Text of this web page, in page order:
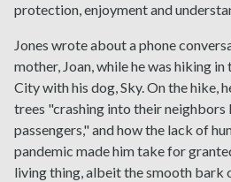
protection, enjoyment and
Jones wrote about a phone
mother, Joan, while he was hiking
City with his dog, Sky. On the hike,
trees "crashing into their neighbors
passengers," and how the lack of
pandemic made him take for
living thing, albeit the smooth bark